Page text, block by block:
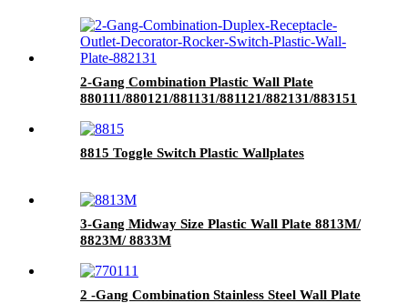
2-Gang Combination Plastic Wall Plate
880111/880121/881131/881121/882131/883151
8815 Toggle Switch Plastic Wallplates
3-Gang Midway Size Plastic Wall Plate 8813M/
8823M/ 8833M
2 -Gang Combination Stainless Steel Wall Plate